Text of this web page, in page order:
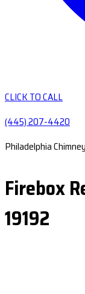
CLICK TO CALL
(445) 207-4420
Philadelphia
Firebox
19192